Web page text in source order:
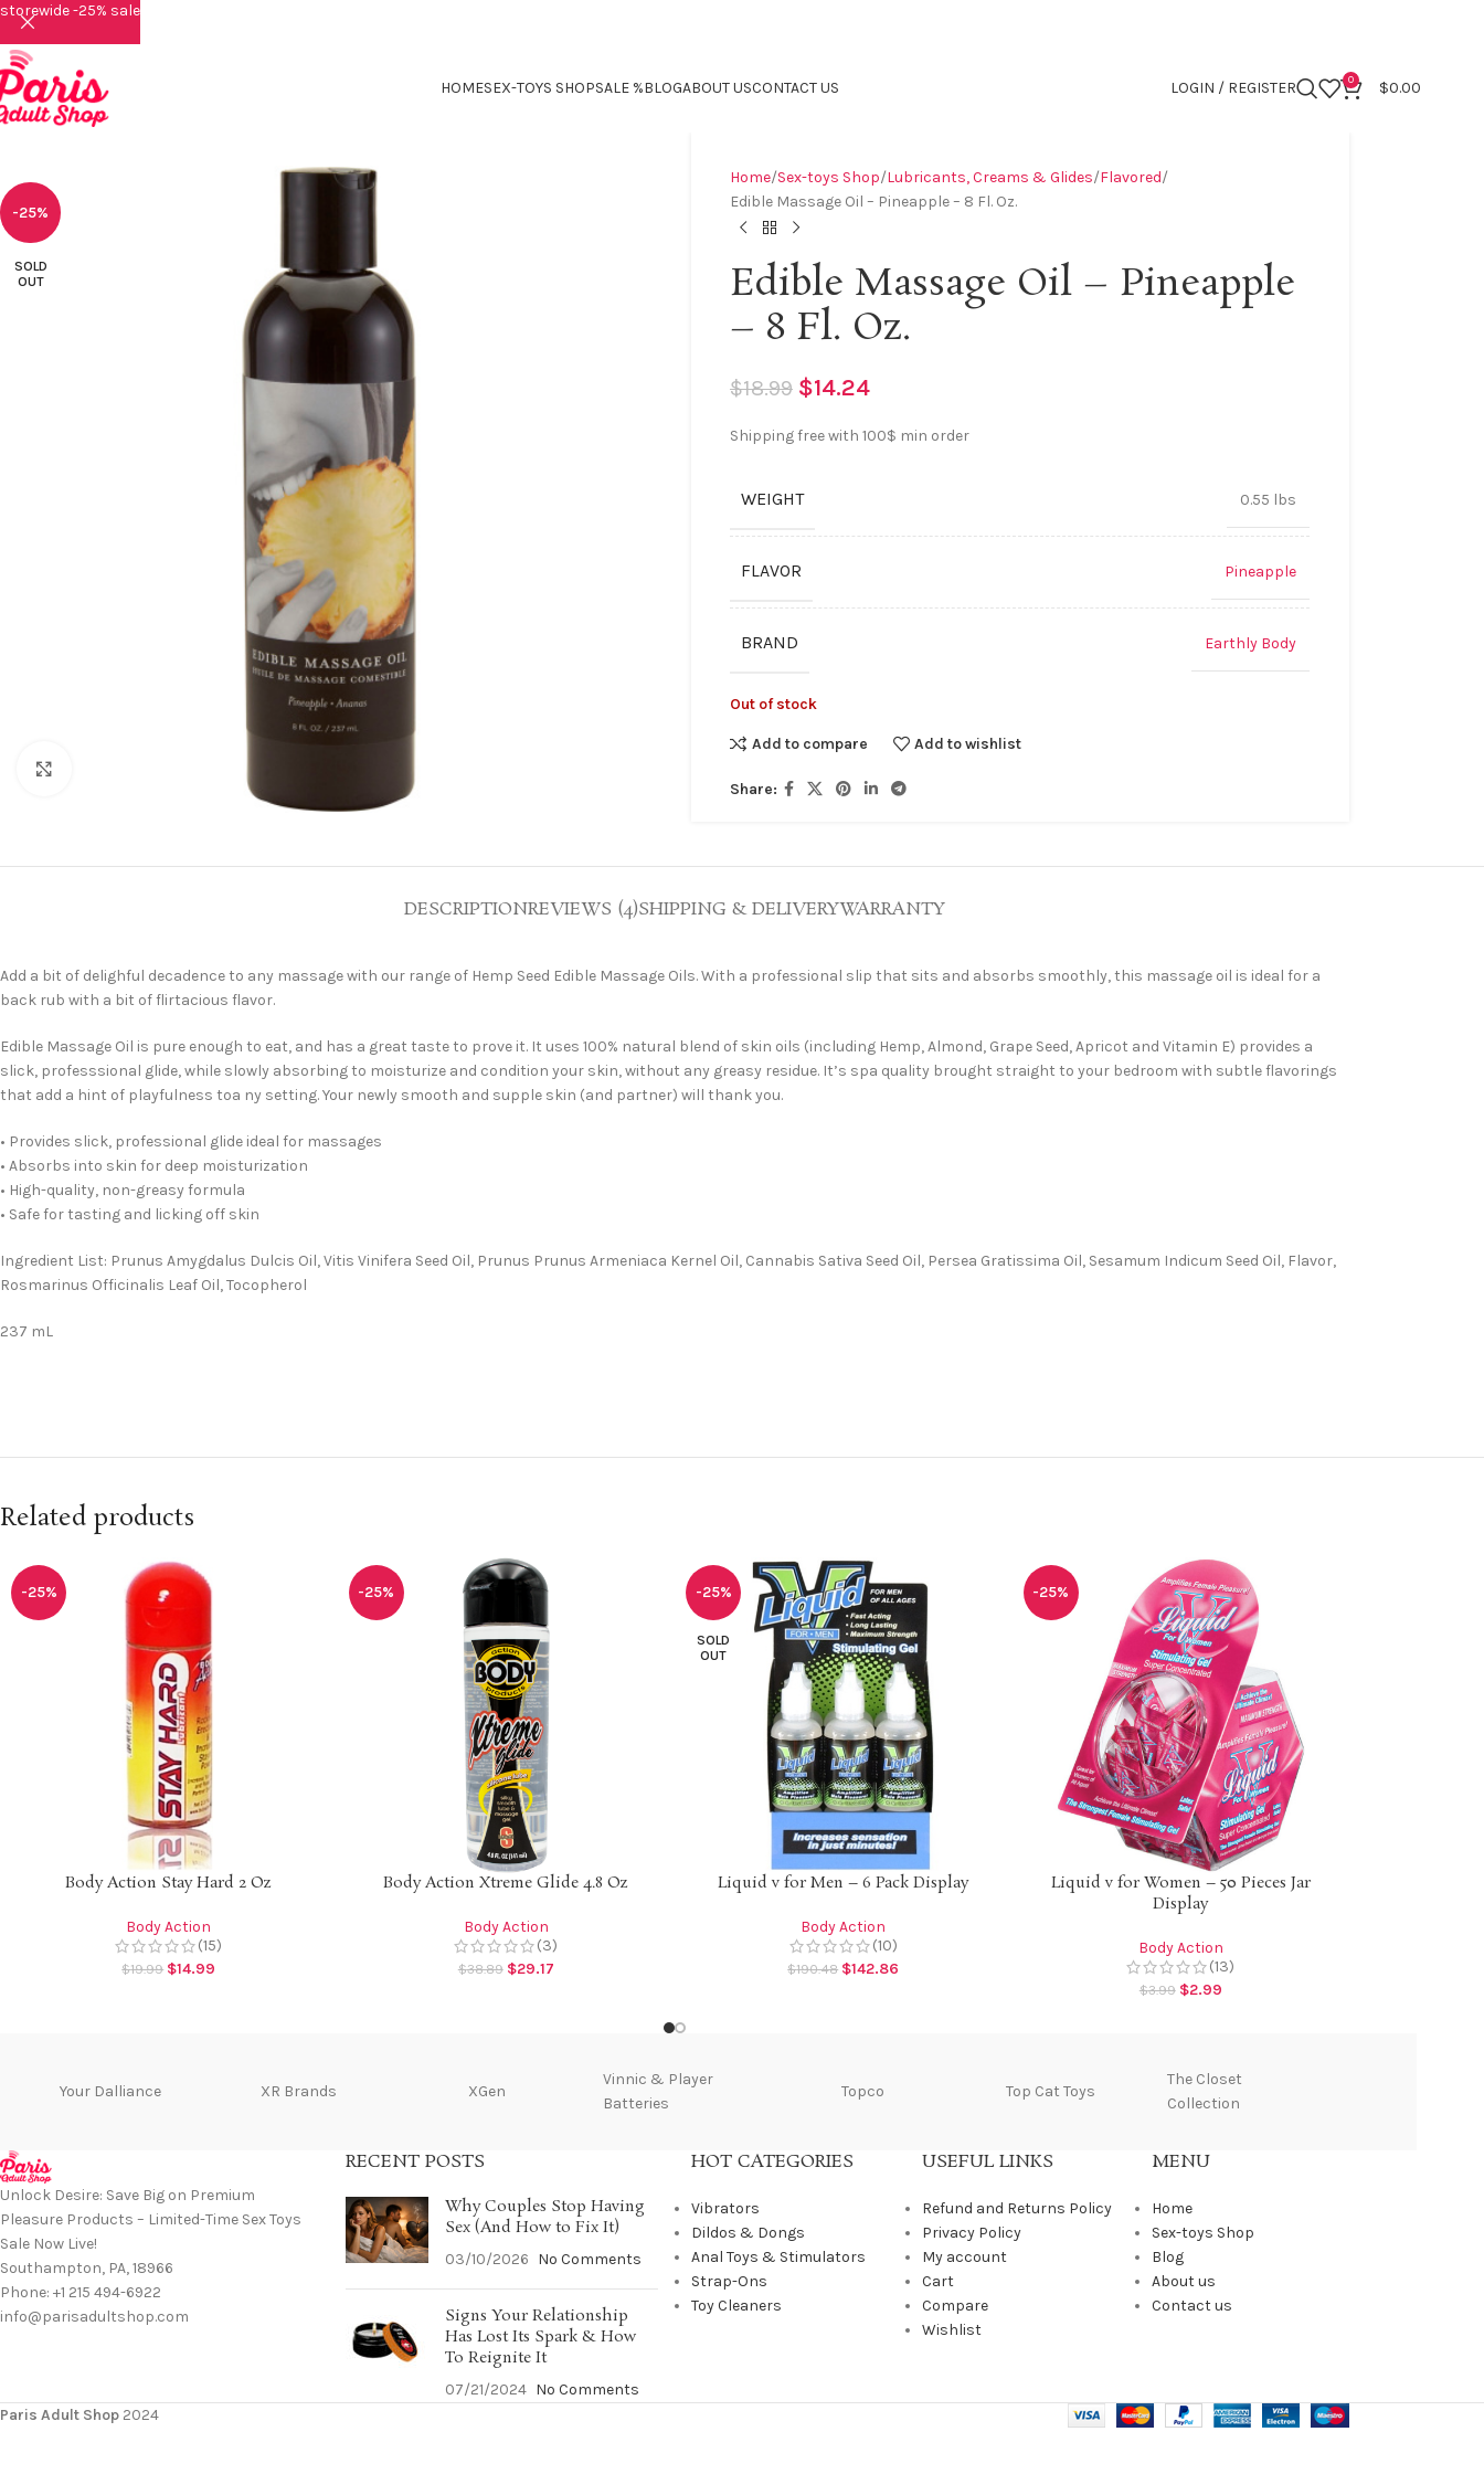
HOMESEX-TOYS SHOPSALE %BLOGABOUT USCONTACT US LOGIN / REGISTER 0 $0.00
-25%
SOLD
OUT
Home Sex-toys Shop Lubricants, Creams & Glides Flavored
Edible Massage Oil – Pineapple – 8 Fl. Oz.
Edible Massage Oil – Pineapple
– 8 Fl. Oz.
$18.99 $14.24
Shipping free with 100$ min order
WEIGHT 0.55 lbs
FLAVOR Pineapple
BRAND Earthly Body
Out of stock
Add to compare Add to wishlist
Share:
DESCRIPTIONREVIEWS (4)SHIPPING & DELIVERYWARRANTY
Add a bit of delighful decadence to any massage with our range of Hemp Seed Edible Massage Oils. With a professional slip that sits and absorbs smoothly, this massage oil is ideal for a
back rub with a bit of flirtacious flavor.
Edible Massage Oil is pure enough to eat, and has a great taste to prove it. It uses 100% natural blend of skin oils (including Hemp, Almond, Grape Seed, Apricot and Vitamin E) provides a
slick, professsional glide, while slowly absorbing to moisturize and condition your skin, without any greasy residue. It’s spa quality brought straight to your bedroom with subtle flavorings
that add a hint of playfulness toa ny setting. Your newly smooth and supple skin (and partner) will thank you.
• Provides slick, professional glide ideal for massages
• Absorbs into skin for deep moisturization
• High-quality, non-greasy formula
• Safe for tasting and licking off skin
Ingredient List: Prunus Amygdalus Dulcis Oil, Vitis Vinifera Seed Oil, Prunus Prunus Armeniaca Kernel Oil, Cannabis Sativa Seed Oil, Persea Gratissima Oil, Sesamum Indicum Seed Oil, Flavor,
Rosmarinus Officinalis Leaf Oil, Tocopherol
237 mL
Related products
-25%
Body Action Stay Hard 2 Oz
Body Action
(15)
$19.99 $14.99
-25%
Body Action Xtreme Glide 4.8 Oz
Body Action
(3)
$38.89 $29.17
-25%
SOLD
OUT
Liquid v for Men – 6 Pack Display
Body Action
(10)
$190.48 $142.86
-25%
Liquid v for Women – 50 Pieces Jar
Display
Body Action
(13)
$3.99 $2.99
Your Dalliance XR Brands XGen
Vinnic & Player
Batteries
Topco Top Cat Toys
The Closet
Collection
Unlock Desire: Save Big on Premium
Pleasure Products – Limited-Time Sex Toys
Sale Now Live!
Southampton, PA, 18966
Phone: +1 215 494-6922
info@parisadultshop.com
RECENT POSTS
Why Couples Stop Having
Sex (And How to Fix It)
03/10/2026 No Comments
Signs Your Relationship
Has Lost Its Spark & How
To Reignite It
07/21/2024 No Comments
HOT CATEGORIES
Vibrators
Dildos & Dongs
Anal Toys & Stimulators
Strap-Ons
Toy Cleaners
USEFUL LINKS
Refund and Returns Policy
Privacy Policy
My account
Cart
Compare
Wishlist
MENU
Home
Sex-toys Shop
Blog
About us
Contact us
Paris Adult Shop 2024
storewide -25% sale